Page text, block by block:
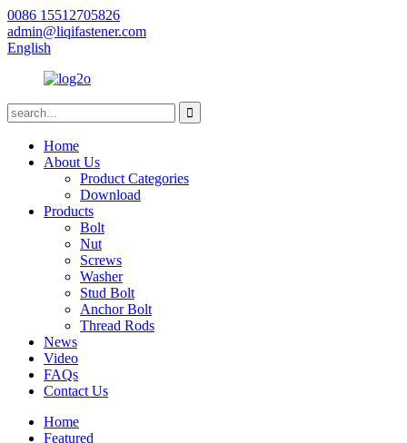
0086 15512705826
admin@liqifastener.com
English
Home
About Us
Product Categories
Download
Products
Bolt
Nut
Screws
Washer
Stud Bolt
Anchor Bolt
Thread Rods
News
Video
FAQs
Contact Us
Home
Featured